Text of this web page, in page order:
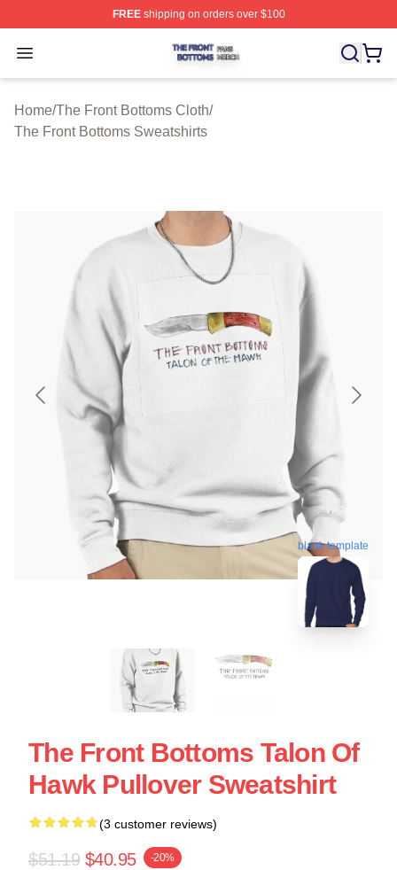
FREEshipping on orders over $100
Open menu
The Front Bottoms Shop ⚡️ Officially Licensed The
Home/The Front Bottoms Cloth/
The Front Bottoms Sweatshirts
blank template
The Front Bottoms Talon Of
Hawk Pullover Sweatshirt
(3 customer reviews)
$51.19 $40.95 -20%